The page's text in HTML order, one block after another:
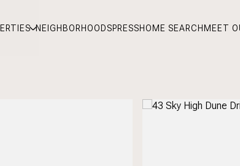
NEIGHBORHOODSPRESSHOME SEARCH MEET